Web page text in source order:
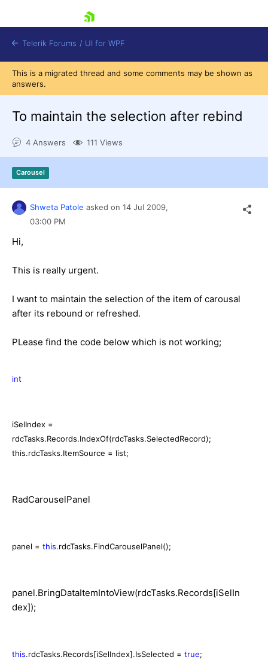
Shopping cart
Login
Contact Us
Try now
Telerik Forums / UI for WPF
This is a migrated thread and some comments may be shown as
answers.
To maintain the selection after rebind
4 Answers 111 Views
Carousel
Shweta Patole asked on 14 Jul 2009,
03:00 PM
Hi,
This is really urgent.
I want to maintain the selection of the item of carousal
after its rebound or refreshed.
PLease find the code below which is not working;
int
iSelIndex =
rdcTasks.Records.IndexOf(rdcTasks.SelectedRecord);
this.rdcTasks.ItemSource = list;
RadCarouselPanel
panel = this.rdcTasks.FindCarouselPanel();
panel.BringDataItemIntoView(rdcTasks.Records[iSelIn
dex]);
this.rdcTasks.Records[iSelIndex].IsSelected = true;